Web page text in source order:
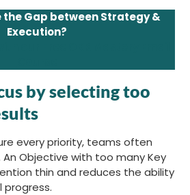
the Gap between Strategy &
Execution?
by selecting too
every priority, teams often
An Objective with too many Key
thin and reduces the ability